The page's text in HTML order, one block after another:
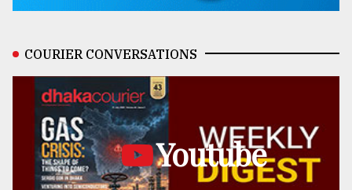
COURIER CONVERSATIONS
Youtube